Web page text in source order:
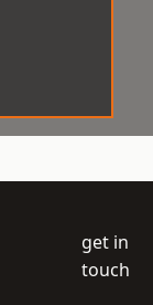
get in
touch